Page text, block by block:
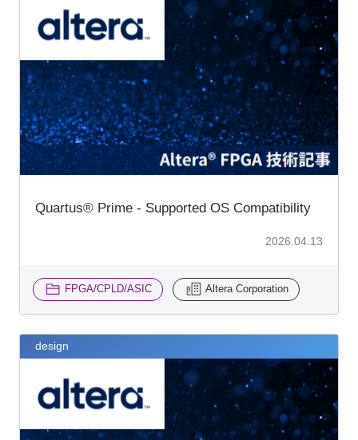
Handling Manufacturer
Inquiry
specifying
Quartus® Prime - Supported OS Compatibility
2026.04.13
FPGA/CPLD/ASIC Altera Corporation
design